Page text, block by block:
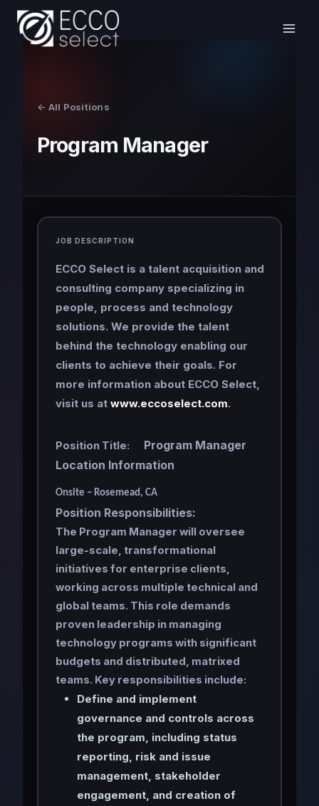
Skip
content
← All Positions
Program Manager
JOB DESCRIPTION
ECCO Select is a talent acquisition and
consulting company specializing in
people, process and technology
solutions. We provide the talent
behind the technology enabling our
clients to achieve their goals. For
more information about ECCO Select,
visit us at www.eccoselect.com.
Position Title: Program Manager
Location Information
Onsite – Rosemead, CA
Position Responsibilities:
The Program Manager will oversee
large-scale, transformational
initiatives for enterprise clients,
working across multiple technical and
global teams. This role demands
proven leadership in managing
technology programs with significant
budgets and distributed, matrixed
teams. Key responsibilities include:
Define and implement
governance and controls across
the program, including status
reporting, risk and issue
management, stakeholder
engagement, and creation of